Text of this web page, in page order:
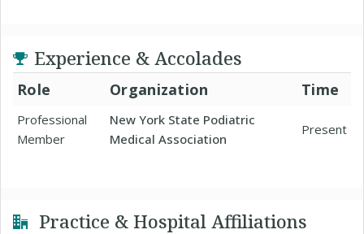
Experience & Accolades
Role Organization Time
Professional
Member
New York State Podiatric
Medical Association
Present
Practice & Hospital Affiliations